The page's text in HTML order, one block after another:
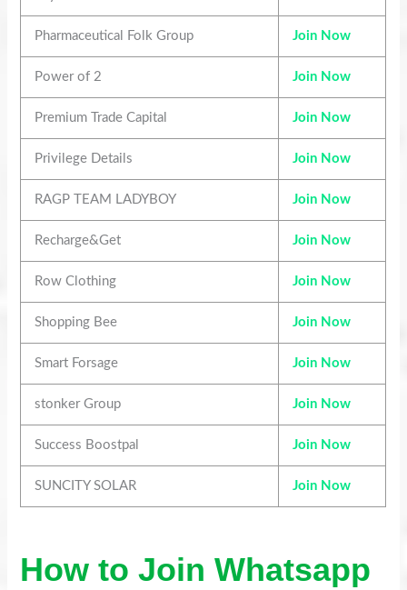
Pharmaceutical Folk Group Join Now
Power of 2 Join Now
Premium Trade Capital Join Now
Privilege Details Join Now
RAGP TEAM LADYBOY Join Now
Recharge&Get Join Now
Row Clothing Join Now
Shopping Bee Join Now
Smart Forsage Join Now
stonker Group Join Now
Success Boostpal Join Now
SUNCITY SOLAR Join Now
How to Join Whatsapp